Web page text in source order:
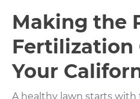
Making the
Fertilization
Your
A healthy lawn starts